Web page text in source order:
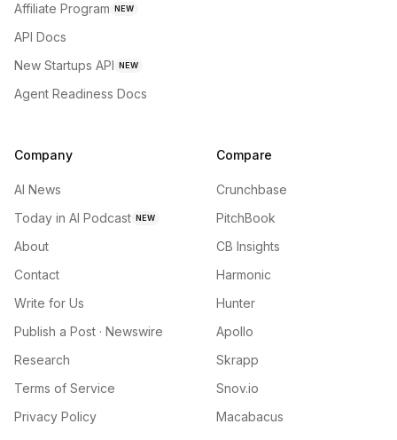
Affiliate Program NEW
API Docs
New Startups API NEW
Agent Readiness Docs
Company
AI News
Today in AI Podcast NEW
About
Contact
Write for Us
Publish a Post · Newswire
Research
Terms of Service
Privacy Policy
Compare
Crunchbase
PitchBook
CB Insights
Harmonic
Hunter
Apollo
Skrapp
Snov.io
Macabacus